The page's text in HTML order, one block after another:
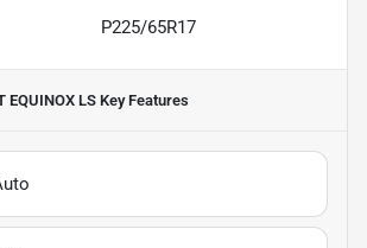
P225/65R17
EQUINOX LSKey Features